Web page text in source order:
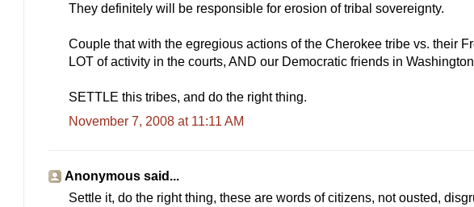
They definitely will be responsible for erosion of tribal sovereignty.
Couple that with the egregious actions of the Cherokee tribe vs. their
LOT of activity in the courts, AND our Democratic friends in
SETTLE this tribes, and do the right thing.
November 7, 2008 at 11:11 AM
Anonymous said...
Settle it, do the right thing, these are words of citizens, not ousted,